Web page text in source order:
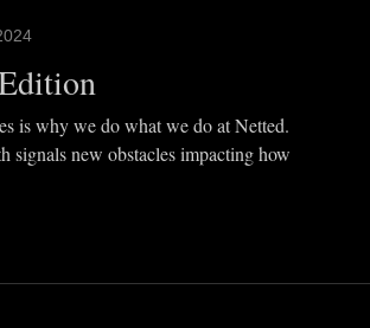
is why we do what we do at Netted.
signals new obstacles impacting how